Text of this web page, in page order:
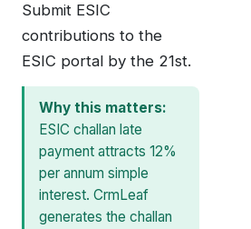
Submit ESIC
contributions to the
ESIC portal by the 21st.
Why this matters:
ESIC challan late
payment attracts 12%
per annum simple
interest. CrmLeaf
generates the challan